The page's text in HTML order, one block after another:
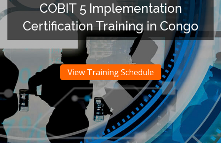
COBIT 5 Implementation
Certification Training in Congo
View Training Schedule